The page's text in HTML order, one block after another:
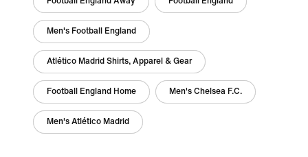
Men's Football England
Atlético Madrid Shirts, Apparel & Gear
Football England Home Men's Chelsea F.C.
Men's Atlético Madrid